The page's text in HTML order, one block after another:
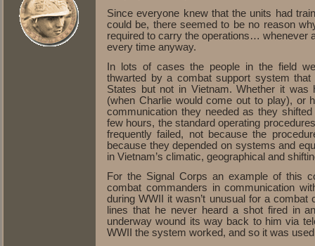
Since everyone knew that the units had
could be, there seemed to be no reason
required to carry the operations… whenever
every time anyway.
In lots of cases the people in the field
thwarted by a combat support system
States but not in Vietnam. Whether it
(when Charlie would come out to play), or
communication they needed as they
few hours, the standard operating
frequently failed, not because the
because they depended on systems and
in Vietnam’s climatic, geographical and
For the Signal Corps an example of this
combat commanders in communication
during WWII it wasn’t unusual for a
lines that he never heard a shot fired in
underway wound its way back to him via
WWII the system worked, and so it was